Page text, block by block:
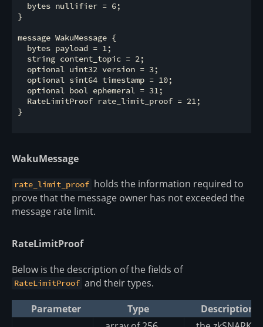
  bytes nullifier = 6;
}
message WakuMessage {
  bytes payload = 1;
  string content_topic = 2;
  optional uint32 version = 3;
  optional sint64 timestamp = 10;
  optional bool ephemeral = 31;
  RateLimitProof rate_limit_proof = 21;
}
WakuMessage
rate_limit_proof holds the information required to
prove that the message owner has not exceeded the
message rate limit.
RateLimitProof
Below is the description of the fields of
RateLimitProof and their types.
Parameter
Type
Description